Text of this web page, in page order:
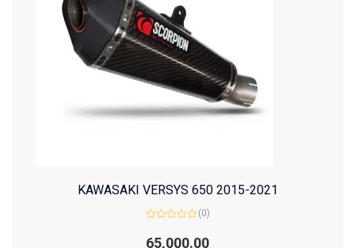
KAWASAKI VERSYS 650 2015-2021
0
(0)
65,000.00